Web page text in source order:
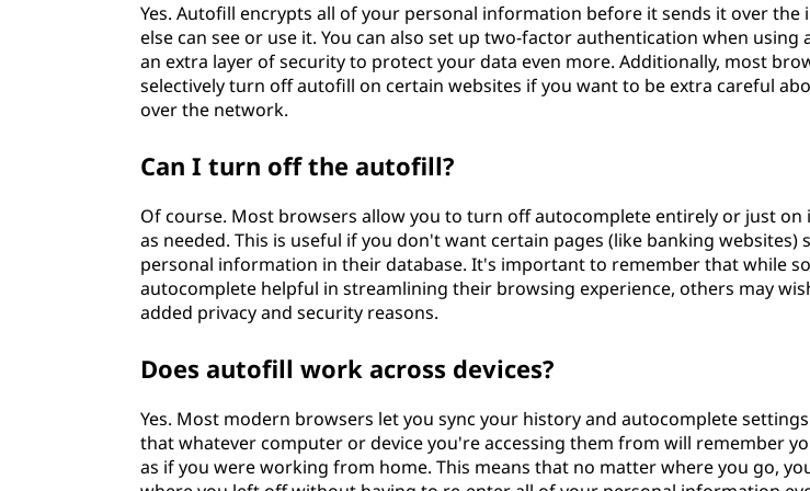
Yes. Autofill encrypts all of your personal information before it sends it over the
else can see or use it. You can also set up two-factor authentication when using
an extra layer of security to protect your data even more. Additionally, most
selectively turn off autofill on certain websites if you want to be extra careful
over the network.
Can I turn off the autofill?
Of course. Most browsers allow you to turn off autocomplete entirely or just on
as needed. This is useful if you don't want certain pages (like banking websites)
personal information in their database. It's important to remember that while
autocomplete helpful in streamlining their browsing experience, others may
added privacy and security reasons.
Does autofill work across devices?
Yes. Most modern browsers let you sync your history and autocomplete
that whatever computer or device you're accessing them from will remember
as if you were working from home. This means that no matter where you go,